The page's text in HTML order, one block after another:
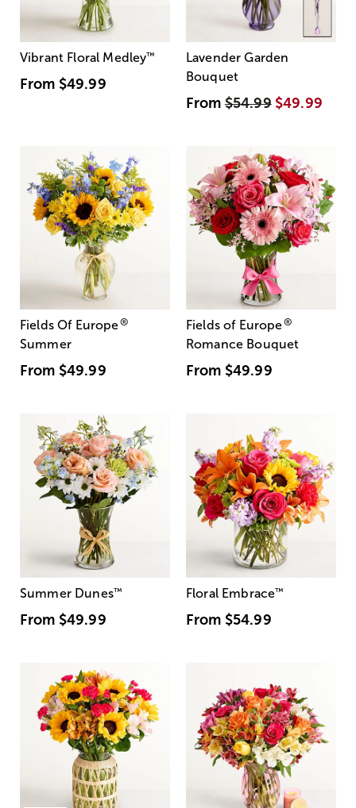
Vibrant Floral Medley™
From $49.99
Lavender Garden
Bouquet
From$54.99 $49.99
Fields Of Europe®
Summer
From $49.99
Fields of Europe®
Romance Bouquet
From $49.99
Summer Dunes™
From $49.99
Floral Embrace™
From $54.99